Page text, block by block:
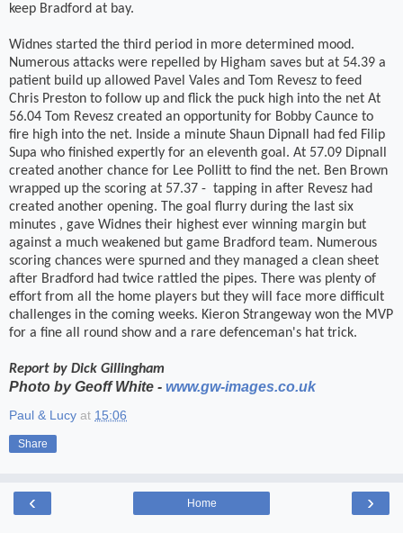
keep Bradford at bay.
Widnes started the third period in more determined mood.
Numerous attacks were repelled by Higham saves but at 54.39 a
patient build up allowed Pavel Vales and Tom Revesz to feed
Chris Preston to follow up and flick the puck high into the net At
56.04 Tom Revesz created an opportunity for Bobby Caunce to
fire high into the net. Inside a minute Shaun Dipnall had fed Filip
Supa who finished expertly for an eleventh goal. At 57.09 Dipnall
created another chance for Lee Pollitt to find the net. Ben Brown
wrapped up the scoring at 57.37 - tapping in after Revesz had
created another opening. The goal flurry during the last six
minutes , gave Widnes their highest ever winning margin but
against a much weakened but game Bradford team. Numerous
scoring chances were spurned and they managed a clean sheet
after Bradford had twice rattled the pipes. There was plenty of
effort from all the home players but they will face more difficult
challenges in the coming weeks. Kieron Strangeway won the MVP
for a fine all round show and a rare defenceman's hat trick.
Report by Dick Gillingham
Photo by Geoff White - www.gw-images.co.uk
Paul & Lucy at 15:06
Share
‹ ›
Home